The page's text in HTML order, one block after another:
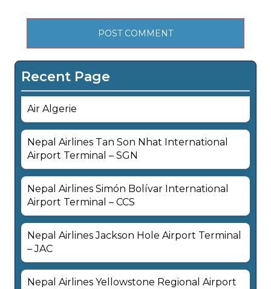
Recent Page
Air Algerie
Nepal Airlines Tan Son Nhat International
Airport Terminal – SGN
Nepal Airlines Simón Bolívar International
Airport Terminal – CCS
Nepal Airlines Jackson Hole Airport Terminal
– JAC
Nepal Airlines Yellowstone Regional Airport